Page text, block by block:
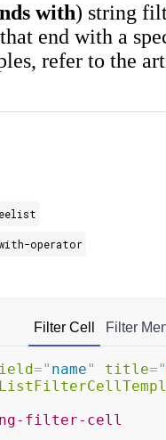
with) string
end with a
refer to the
operator
Filter Cell Filter
=" name" title="
filter-cell